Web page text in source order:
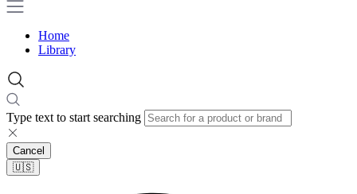
Home
Library
Type text to start searching
Cancel
🇺🇸​